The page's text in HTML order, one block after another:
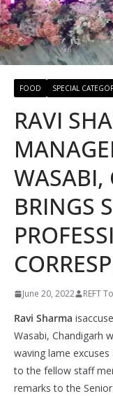
FOOD SPECIAL
RAVI
WASABI,
BRINGS
June 20, 2022 REFT
Ravi Sharma
Wasabi, Chandigarh
waving lame
to the fellow staff
remarks to the